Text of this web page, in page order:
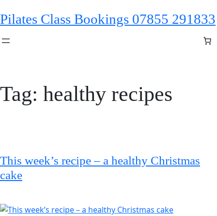
to
content
Pilates Class Bookings 07855 291833
Tag: healthy recipes
This week’s recipe – a healthy Christmas
cake